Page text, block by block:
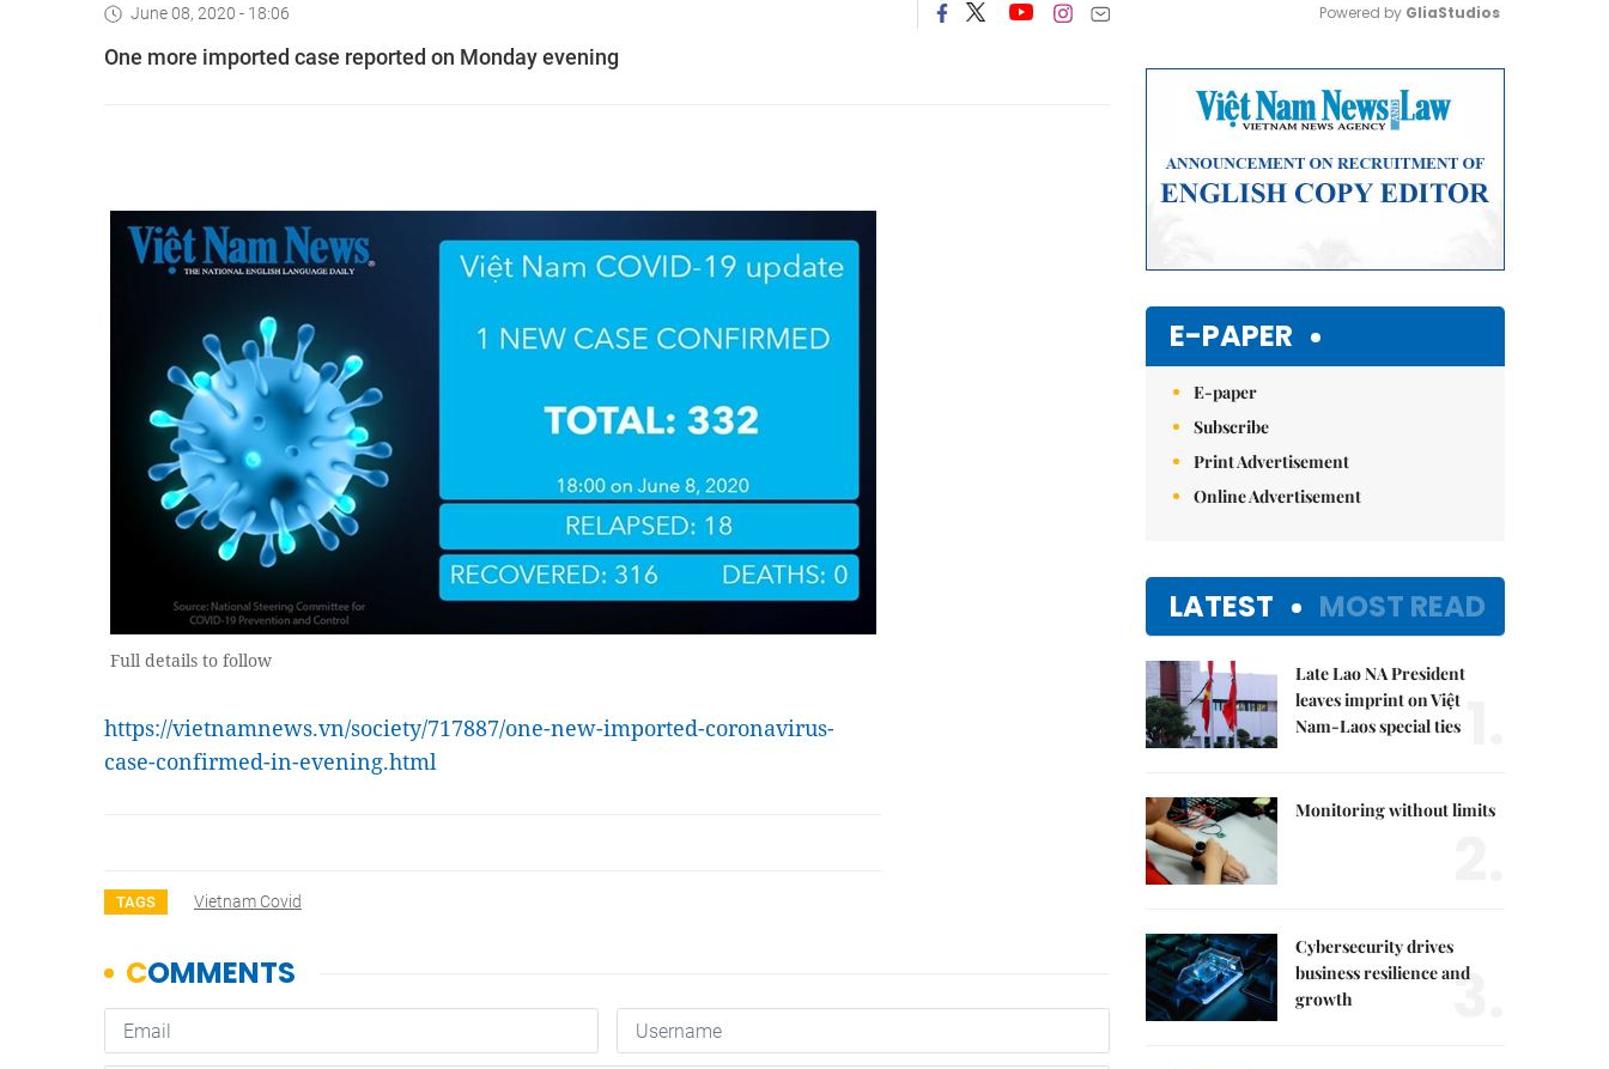
June 08, 2020 - 18:06
One more imported case reported on Monday evening
Full details to follow
https://vietnamnews.vn/society/717887/one-new-imported-coronavirus-
case-confirmed-in-evening.html
TAGS Vietnam Covid
Powered by GliaStudios
E-PAPER
E-paper
Subscribe
Print Advertisement
Online Advertisement
LATEST MOST READ
Late Lao NA President
leaves imprint on Việt
Nam-Laos special ties
Monitoring without limits
Cybersecurity drives
business resilience and
growth
3.